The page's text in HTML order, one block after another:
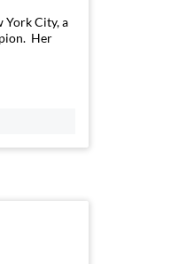
York City, a
Her